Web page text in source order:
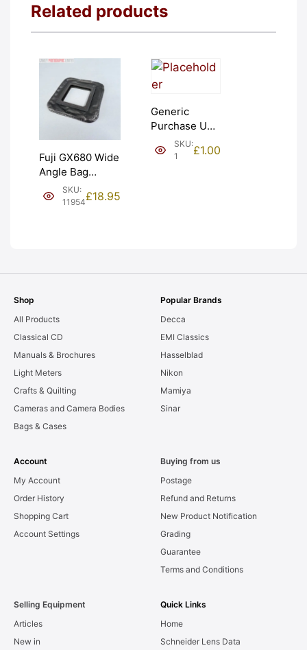
Related products
Fuji GX680 Wide
Angle Bag
Bellows &
Frames. LIGHT
SKU:
11954£18.95
Generic
Purchase Unit
(£1). Graded:
NEW [#1]
SKU:
1
£1.00
Shop
All Products
Classical CD
Manuals & Brochures
Light Meters
Crafts & Quilting
Cameras and Camera Bodies
Bags & Cases
Popular Brands
Decca
EMI Classics
Hasselblad
Nikon
Mamiya
Sinar
Account
My Account
Order History
Shopping Cart
Account Settings
Buying from us
Postage
Refund and Returns
New Product Notification
Grading
Guarantee
Terms and Conditions
Selling Equipment
Articles
New in
Quick Links
Home
Schneider Lens Data